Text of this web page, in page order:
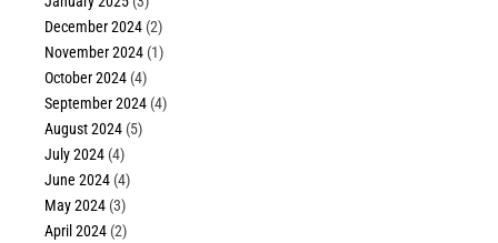
December 2024 (2)
November 2024 (1)
October 2024 (4)
September 2024 (4)
August 2024 (5)
July 2024 (4)
June 2024 (4)
May 2024 (3)
April 2024 (2)